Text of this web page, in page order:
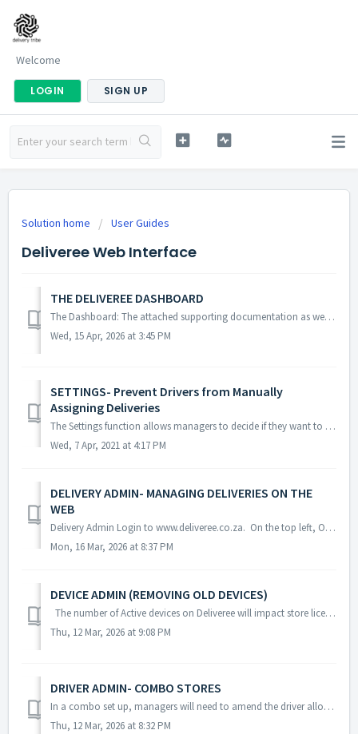
Welcome
LOGIN SIGN UP
Solution home User Guides
Deliveree Web Interface
THE DELIVEREE DASHBOARD
The Dashboard: The attached supporting documentation as well as the video tutorial below will assist users in navigating the Deliveree Dashboard. https...
Wed, 15 Apr, 2026 at 3:45 PM
SETTINGS- Prevent Drivers from Manually
Assigning Deliveries
The Settings function allows managers to decide if they want to prevent drivers from assigning orders to themselves from the Deliveree Driver App. If t...
Wed, 7 Apr, 2021 at 4:17 PM
DELIVERY ADMIN- MANAGING DELIVERIES ON THE
WEB
Delivery Admin Login to www.deliveree.co.za. On the top left, Open the "Menu" and then select “Deliveries” As delivery orders...
Mon, 16 Mar, 2026 at 8:37 PM
DEVICE ADMIN (REMOVING OLD DEVICES)
The number of Active devices on Deliveree will impact store license limits. Restaurants have a set limit of devices they can use. Devices that are br...
Thu, 12 Mar, 2026 at 9:08 PM
DRIVER ADMIN- COMBO STORES
In a combo set up, managers will need to amend the driver allocations to the different stores on the Driver Admin page on Deliveree web. In order to ...
Thu, 12 Mar, 2026 at 8:32 PM